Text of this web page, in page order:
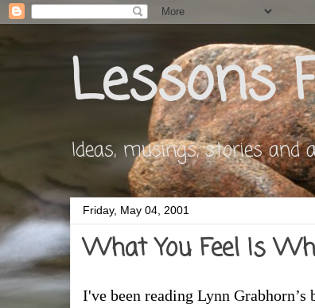
Lessons
Ideas, musings, stories and
Friday, May 04, 2001
What You Feel Is
I've been reading Lynn